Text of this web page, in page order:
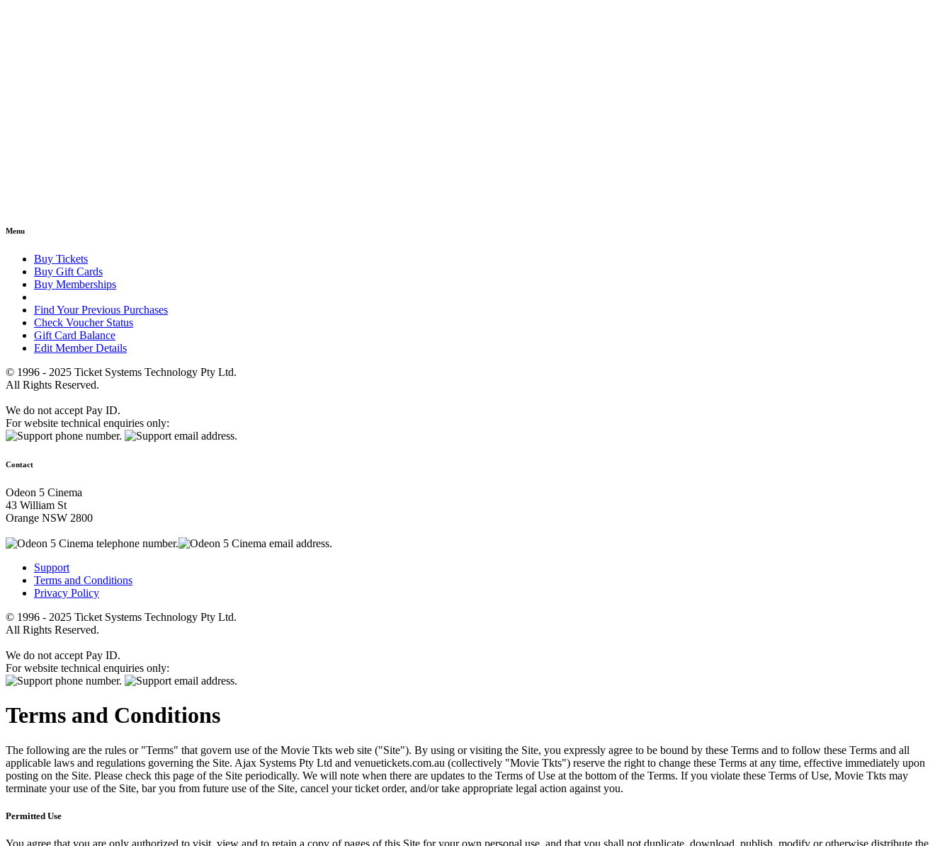
Menu
Buy Tickets
Buy Gift Cards
Buy Memberships
Find Your Previous Purchases
Check Voucher Status
Gift Card Balance
Edit Member Details
© 1996 - 2025 Ticket Systems Technology Pty Ltd.
All Rights Reserved.
We do not accept Pay ID.
For website technical enquiries only:
Contact
Odeon 5 Cinema
43 William St
Orange NSW 2800
Support
Terms and Conditions
Privacy Policy
© 1996 - 2025 Ticket Systems Technology Pty Ltd.
All Rights Reserved.
We do not accept Pay ID.
For website technical enquiries only:
Terms and Conditions
The following are the rules or "Terms" that govern use of the Movie Tkts web site ("Site"). By using or visiting the Site, you expressly agree to be bound by these Terms and to follow these Terms and all
applicable laws and regulations governing the Site. Ajax Systems Pty Ltd and venuetickets.com.au (collectively "Movie Tkts") reserve the right to change these Terms at any time, effective immediately upon
posting on the Site. Please check this page of the Site periodically. We will note when there are updates to the Terms of Use at the bottom of the Terms. If you violate these Terms of Use, Movie Tkts may
terminate your use of the Site, bar you from future use of the Site, cancel your ticket order, and/or take appropriate legal action against you.
Permitted Use
You agree that you are only authorized to visit, view and to retain a copy of pages of this Site for your own personal use, and that you shall not duplicate, download, publish, modify or otherwise distribute the